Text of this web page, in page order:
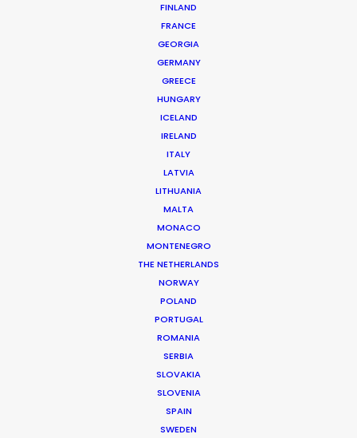
FINLAND
FRANCE
GEORGIA
GERMANY
GREECE
HUNGARY
ICELAND
IRELAND
ITALY
LATVIA
LITHUANIA
MALTA
MONACO
MONTENEGRO
THE NETHERLANDS
NORWAY
POLAND
PORTUGAL
ROMANIA
SERBIA
SLOVAKIA
SLOVENIA
SPAIN
SWEDEN
SAUDIA | WORLD CUP ANTHEM
Production Service in Saudi
Campaign: World Cup Anthem
Producer: Tanya Abou Jaoude
Location: Riyadh and Jeddah, Saudi Arabia